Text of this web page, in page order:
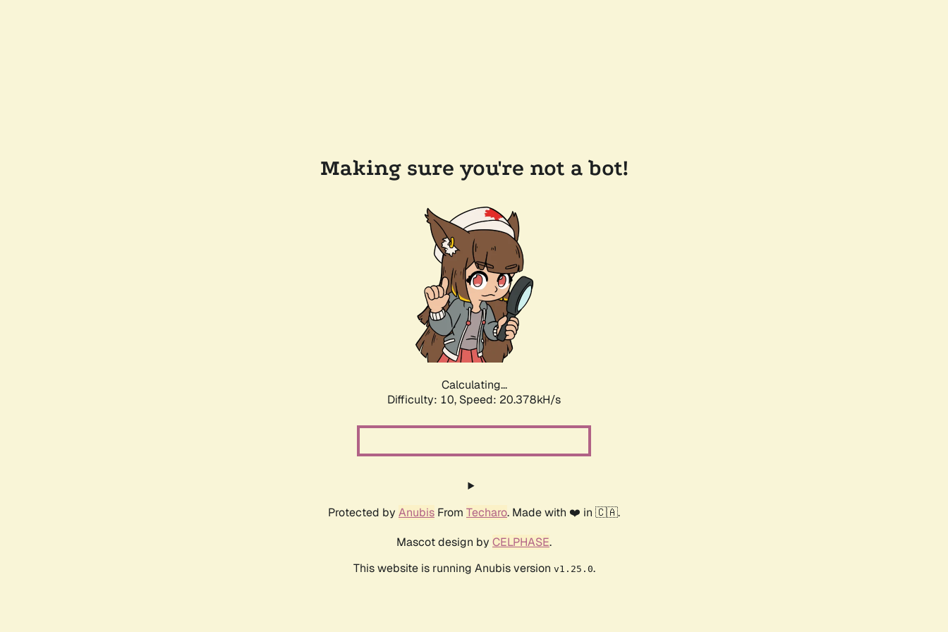
Making sure you're not a bot!
Calculating...
Difficulty: 10, Speed: 21.763kH/s
Protected by Anubis From Techaro. Made with ❤️ in 🇨🇦.
Mascot design by CELPHASE.
This website is running Anubis version v1.25.0.